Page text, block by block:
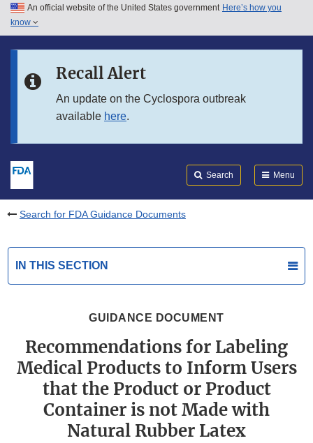
Skip to main content
Skip to in this section menu
An official website of the United States government Here’s how you
know
Recall Alert
An update on the Cyclospora outbreak
available here.
Search Menu
Search for FDA Guidance Documents
IN THIS SECTION
GUIDANCE DOCUMENT
Recommendations for Labeling
Medical Products to Inform Users
that the Product or Product
Container is not Made with
Natural Rubber Latex